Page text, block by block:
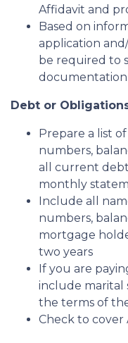
Affidavit and
Based on
application
be required to
documentation
Debt or
Prepare a list
numbers,
all current
monthly
Include all
numbers,
mortgage
two years
If you are
include
the terms of
Check to cover